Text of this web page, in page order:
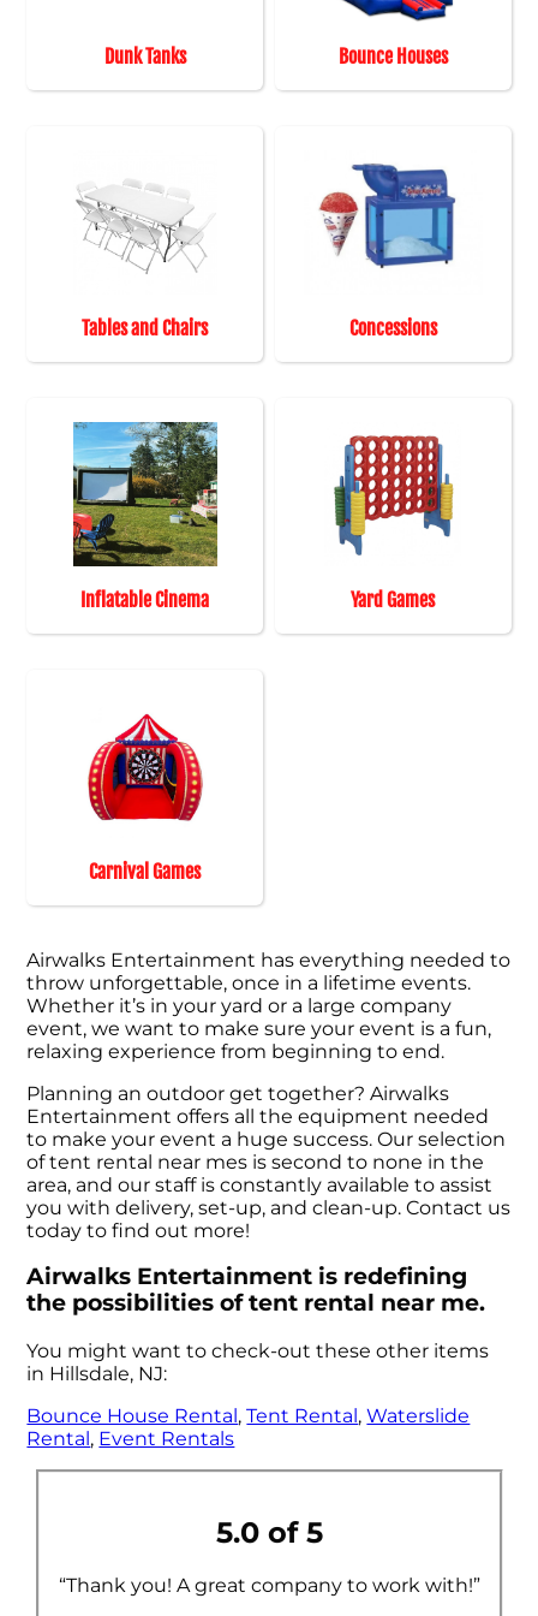
Dunk Tanks Bounce Houses
Tables and Chairs Concessions
Inflatable Cinema Yard Games
Carnival Games
Airwalks Entertainment has everything needed to
throw unforgettable, once in a lifetime events.
Whether it’s in your yard or a large company
event, we want to make sure your event is a fun,
relaxing experience from beginning to end.
Planning an outdoor get together? Airwalks
Entertainment offers all the equipment needed
to make your event a huge success. Our selection
of tent rental near mes is second to none in the
area, and our staff is constantly available to assist
you with delivery, set-up, and clean-up. Contact us
today to find out more!
Airwalks Entertainment is redefining
the possibilities of tent rental near me.
You might want to check-out these other items
in Hillsdale, NJ:
Bounce House Rental,Tent Rental,Waterslide
Rental, Event Rentals
5.0 of 5
“Thank you! A great company to work with!”